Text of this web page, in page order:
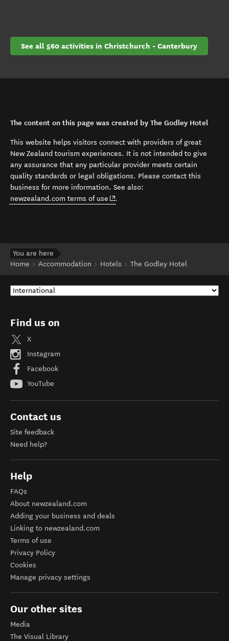
See all 560 activities in Christchurch - Canterbury
The content on this page was created by The Godley Hotel
This website helps visitors connect with providers of great
New Zealand tourism experiences. It is not intended to give
any assurance that any particular provider meets certain
quality standards or legal obligations. Please contact this
business for more information. See also:
newzealand.com terms of use (opens in new window)
.
You are here
Home
Accommodation Hotels The Godley Hotel
Find us on
X
Instagram
Facebook
YouTube
Contact us
Site feedback
Need help?
Help
FAQs
About newzealand.com
Adding your business and deals
Linking to newzealand.com
Terms of use
Privacy Policy
Cookies
Manage privacy settings
Our other sites
Media
The Visual Library